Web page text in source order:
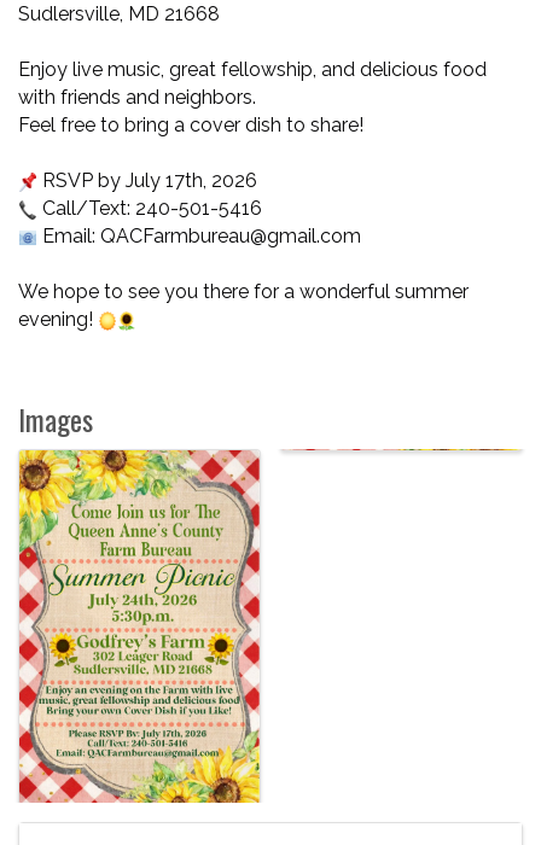
Sudlersville, MD 21668
Enjoy live music, great fellowship, and delicious food
with friends and neighbors.
Feel free to bring a cover dish to share!
RSVP by July 17th, 2026
Call/Text: 240-501-5416
Email: QACFarmbureau@gmail.com
We hope to see you there for a wonderful summer
evening!
Images